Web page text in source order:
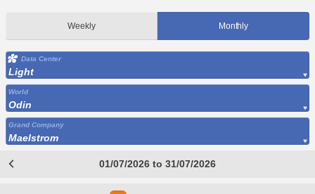
Weekly Monthly
Data Center
Light
World
Odin
Grand Company
Maelstrom
01/07/2026 to 31/07/2026